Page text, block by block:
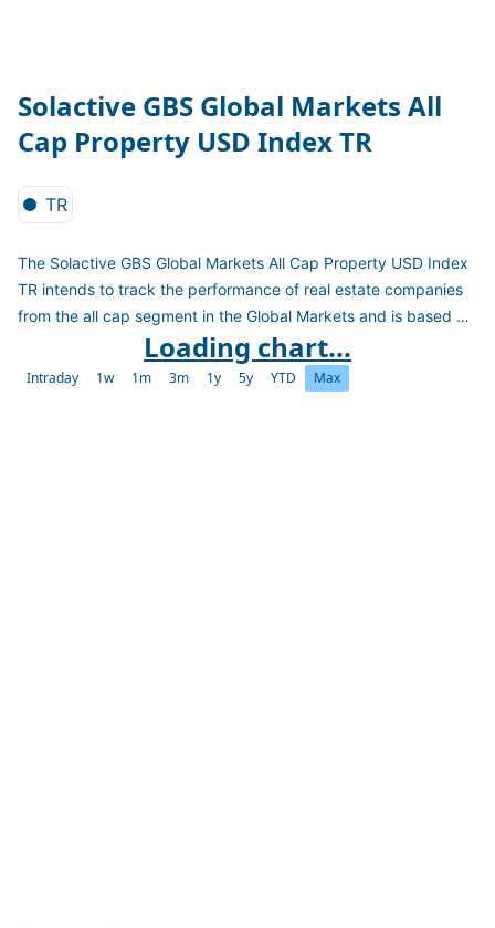
Solactive GBS Global Markets All
Cap Property USD Index TR
TR
The Solactive GBS Global Markets All Cap Property USD Index
TR intends to track the performance of real estate companies
from the all cap segment in the Global Markets and is based on
the Solactive Global Benchmark Series. Constituents are
weighted on the free-float market capitalization. The index is
calculated as a total return index in USD and reconstituted
Loading chart...
Intraday 1w 1m 3m 1y 5y YTD Max